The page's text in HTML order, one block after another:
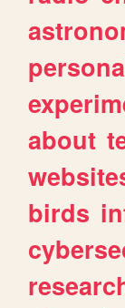
about
birds